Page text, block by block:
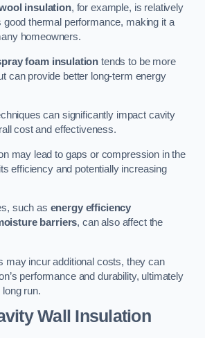
insulation, for example, is relatively
good thermal performance, making it a
homeowners.
foam insulation tends to be more
can provide better long-term energy
can significantly impact cavity
cost and effectiveness.
may lead to gaps or compression in the
efficiency and potentially increasing
such as energy efficiency
barriers, can also affect the
may incur additional costs, they can
performance and durability, ultimately
run.
Wall Insulation